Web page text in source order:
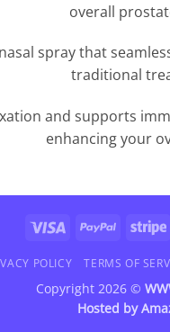
overall
spray that
traditional
and supports
enhancing your
Visa PayPal
POLICY TERMS OF
Copyright 2026 ©
Hosted by